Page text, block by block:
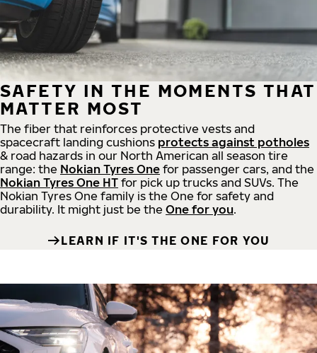
SAFETY IN THE MOMENTS THAT
MATTER MOST
The fiber that reinforces protective vests and
spacecraft landing cushions protects against potholes
& road hazards in our North American all season tire
range: the Nokian Tyres One for passenger cars, and the
Nokian Tyres One HT for pick up trucks and SUVs. The
Nokian Tyres One family is the One for safety and
durability. It might just be the One for you.
LEARN IF IT'S THE ONE FOR YOU